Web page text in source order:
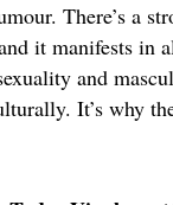
There’s a
it manifests
and
It’s why